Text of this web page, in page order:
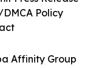
Affinity Group
Policy